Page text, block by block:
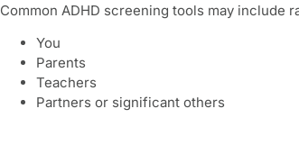
Common ADHD screening tools may include
You
Parents
Teachers
Partners or significant others